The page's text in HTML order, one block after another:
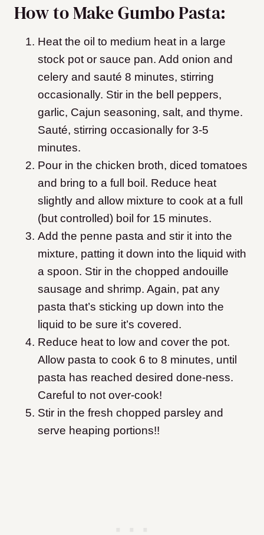
How to Make Gumbo Pasta:
Heat the oil to medium heat in a large
stock pot or sauce pan. Add onion and
celery and sauté 8 minutes, stirring
occasionally. Stir in the bell peppers,
garlic, Cajun seasoning, salt, and thyme.
Sauté, stirring occasionally for 3-5
minutes.
Pour in the chicken broth, diced tomatoes
and bring to a full boil. Reduce heat
slightly and allow mixture to cook at a full
(but controlled) boil for 15 minutes.
Add the penne pasta and stir it into the
mixture, patting it down into the liquid with
a spoon. Stir in the chopped andouille
sausage and shrimp. Again, pat any
pasta that’s sticking up down into the
liquid to be sure it’s covered.
Reduce heat to low and cover the pot.
Allow pasta to cook 6 to 8 minutes, until
pasta has reached desired done-ness.
Careful to not over-cook!
Stir in the fresh chopped parsley and
serve heaping portions!!